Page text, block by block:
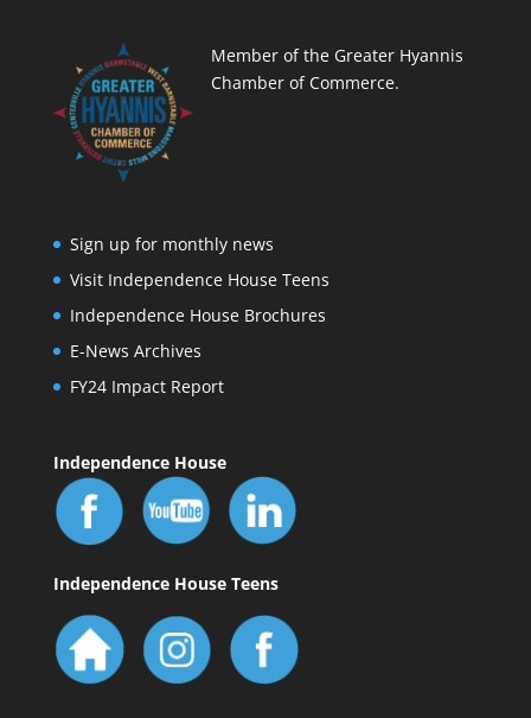
Member of the Greater Hyannis
Chamber of Commerce.
Sign up for monthly news
Visit Independence House Teens
Independence House Brochures
E-News Archives
FY24 Impact Report
Independence House
Independence House Teens